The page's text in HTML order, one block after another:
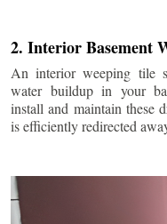
2. Interior Basement
An interior weeping tile
water buildup in your
install and maintain these
is efficiently redirected